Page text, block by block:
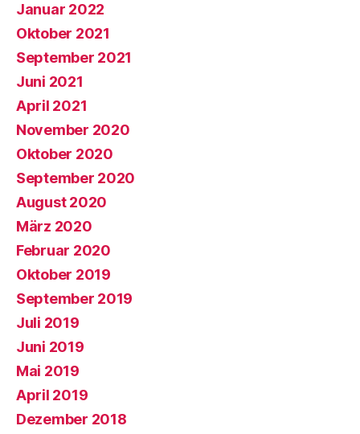
Januar 2022
Oktober 2021
September 2021
Juni 2021
April 2021
November 2020
Oktober 2020
September 2020
August 2020
März 2020
Februar 2020
Oktober 2019
September 2019
Juli 2019
Juni 2019
Mai 2019
April 2019
Dezember 2018